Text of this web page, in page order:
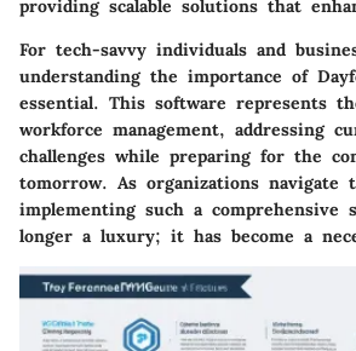
providing scalable solutions that
For tech-savvy individuals and
understanding the importance of
essential. This software represents
workforce management, addressing
challenges while preparing for the
tomorrow. As organizations navigate
implementing such a comprehensive
longer a luxury; it has become a